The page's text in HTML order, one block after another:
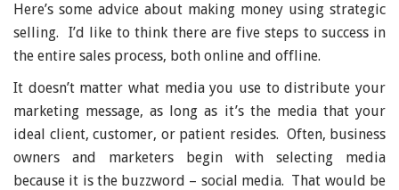
Here’s some advice about making money using strategic
selling. I’d like to think there are five steps to success in
the entire sales process, both online and offline.
It doesn’t matter what media you use to distribute your
marketing message, as long as it’s the media that your
ideal client, customer, or patient resides. Often, business
owners and marketers begin with selecting media
because it is the buzzword – social media. That would be